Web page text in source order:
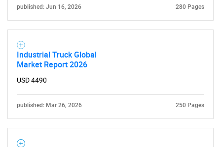
published: Jun 16, 2026 280 Pages
Industrial Truck Global
Market Report 2026
USD 4490
published: Mar 26, 2026 250 Pages